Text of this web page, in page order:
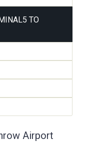
TO
Airport